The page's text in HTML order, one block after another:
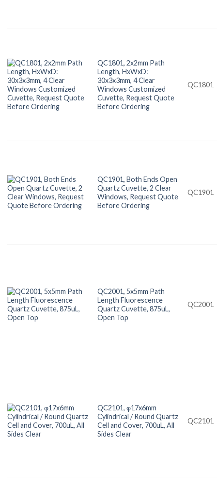
QC1801, 2x2mm Path
Length, HxWxD:
30x3x3mm, 4 Clear
Windows Customized
Cuvette, Request Quote
Before Ordering
QC1801
QC1901, Both Ends Open
Quartz Cuvette, 2 Clear
Windows, Request Quote
Before Ordering
QC1901
QC2001, 5x5mm Path
Length Fluorescence
Quartz Cuvette, 875uL,
Open Top
QC2001
QC2101, φ17x6mm
Cylindrical / Round Quartz
Cell and Cover, 700uL, All
Sides Clear
QC2101